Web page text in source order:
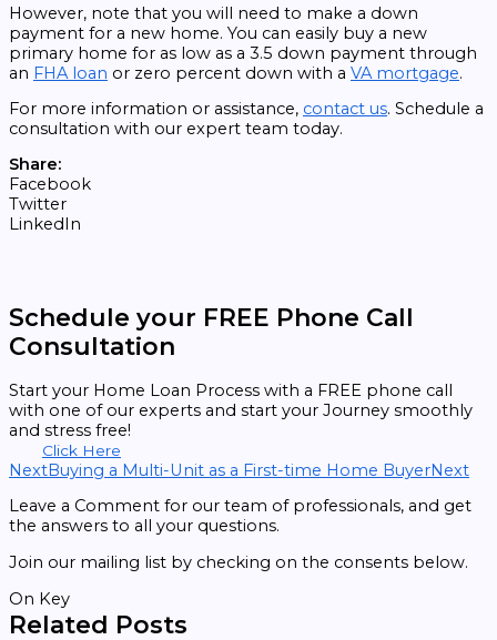
However, note that you will need to make a down
payment for a new home. You can easily buy a new
primary home for as low as a 3.5 down payment through
an FHA loan or zero percent down with a VA mortgage.
For more information or assistance, contact us. Schedule a
consultation with our expert team today.
Share:
Facebook
Twitter
LinkedIn
Schedule your FREE Phone Call
Consultation
Start your Home Loan Process with a FREE phone call
with one of our experts and start your Journey smoothly
and stress free!
Click Here
NextBuying a Multi-Unit as a First-time Home BuyerNext
Leave a Comment for our team of professionals, and get
the answers to all your questions.
Join our mailing list by checking on the consents below.
On Key
Related Posts